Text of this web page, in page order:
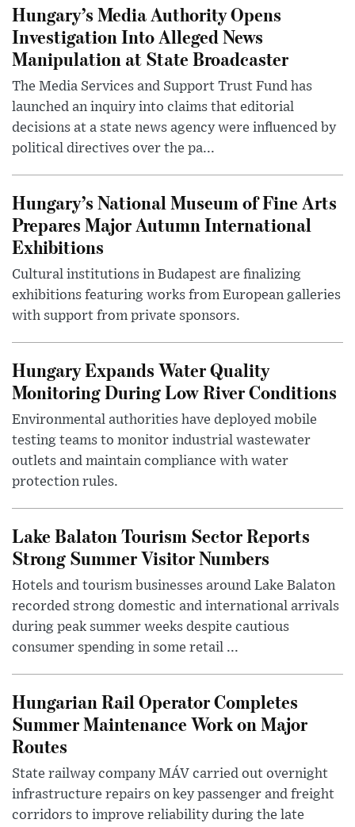
Hungary’s Media Authority Opens
Investigation Into Alleged News
Manipulation at State Broadcaster
The Media Services and Support Trust Fund has
launched an inquiry into claims that editorial
decisions at a state news agency were influenced by
political directives over the pa...
Hungary’s National Museum of Fine Arts
Prepares Major Autumn International
Exhibitions
Cultural institutions in Budapest are finalizing
exhibitions featuring works from European galleries
with support from private sponsors.
Hungary Expands Water Quality
Monitoring During Low River Conditions
Environmental authorities have deployed mobile
testing teams to monitor industrial wastewater
outlets and maintain compliance with water
protection rules.
Lake Balaton Tourism Sector Reports
Strong Summer Visitor Numbers
Hotels and tourism businesses around Lake Balaton
recorded strong domestic and international arrivals
during peak summer weeks despite cautious
consumer spending in some retail ...
Hungarian Rail Operator Completes
Summer Maintenance Work on Major
Routes
State railway company MÁV carried out overnight
infrastructure repairs on key passenger and freight
corridors to improve reliability during the late